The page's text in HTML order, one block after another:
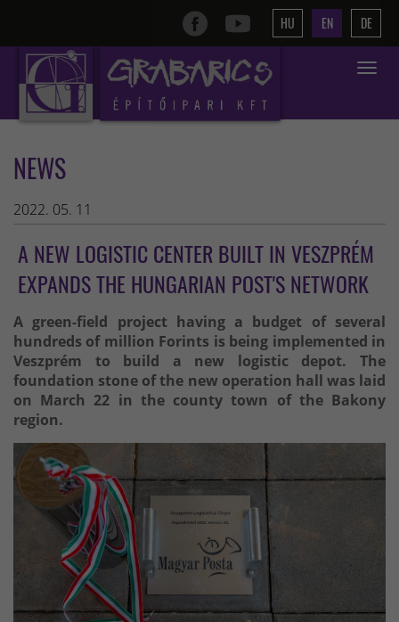
HU EN DE
Toggle
NEWS
2022. 05. 11
A NEW LOGISTIC CENTER BUILT IN VESZPRÉM
EXPANDS THE HUNGARIAN POST'S NETWORK
A green-field project having a budget of several
hundreds of million Forints is being implemented in
Veszprém to build a new logistic depot. The
foundation stone of the new operation hall was laid
on March 22 in the county town of the Bakony
region.